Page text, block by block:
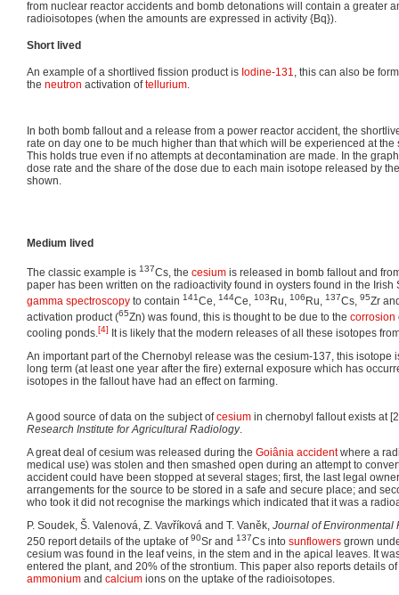
from nuclear reactor accidents and bomb detonations will contain a greater
radioisotopes (when the amounts are expressed in activity {Bq}).
Short lived
An example of a shortlived fission product is Iodine-131
, this can also be
the neutron activation oftellurium
In both bomb fallout and a release from a power reactor accident, the
rate on day one to be much higher than that which will be experienced at the
This holds true even if no attempts at decontamination are made. In the
dose rate and the share of the dose due to each main isotope released by
shown.
Medium lived
The classic example is 137Cs, the cesium is released in bomb fallout and
paper has been written on the radioactivity found in oysters found in the Irish
gamma spectroscopy to contain 141Ce, 144Ce, 103 Ru, 106 Ru, 137Cs, 95Zr
activation product (65Zn) was found, this is thought to be due to the corrosion
cooling ponds.[4]
It is likely that the modern releases of all these isotopes
An important part of the Chernobyl release was the cesium-137, this isotope
long term (at least one year after the fire) external exposure which has
isotopes in the fallout have had an effect on farming.
A good source of data on the subject ofcesium in chernobyl fallout exists at
Research Institute for Agricultural Radiology.
A great deal of cesium was released during the Goiânia accidentwhere a
medical use) was stolen and then smashed open during an attempt to
accident could have been stopped at several stages; first, the last legal
arrangements for the source to be stored in a safe and secure place; and
who took it did not recognise the markings which indicated that it was a
P. Soudek, Š. Valenová, Z. Vavříková and T. Vaněk, Journal of Environmental
250 report details of the uptake of90Sr and 137Cs into sunflowers grown
cesium was found in the leaf veins, in the stem and in the apical leaves. It
entered the plant, and 20% of the strontium. This paper also reports details
ammonium and calcium ions on the uptake of the radioisotopes.